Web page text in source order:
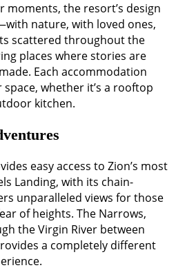
moments, the resort’s design
nature, with loved ones,
scattered throughout the
places where stories are
Each accommodation
whether it’s a rooftop
kitchen.
easy access to Zion’s most
Landing, with its chain-
unparalleled views for those
of heights. The Narrows,
the Virgin River between
a completely different